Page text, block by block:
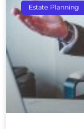
Estate Planning